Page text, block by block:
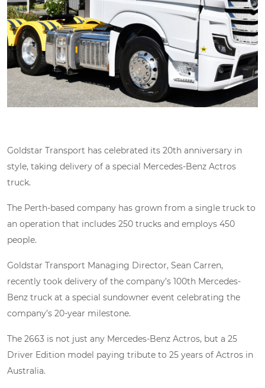
Goldstar Transport has celebrated its 20th anniversary in
style, taking delivery of a special Mercedes-Benz Actros
truck.
The Perth-based company has grown from a single truck to
an operation that includes 250 trucks and employs 450
people.
Goldstar Transport Managing Director, Sean Carren,
recently took delivery of the company’s 100th Mercedes-
Benz truck at a special sundowner event celebrating the
company’s 20-year milestone.
The 2663 is not just any Mercedes-Benz Actros, but a 25
Driver Edition model paying tribute to 25 years of Actros in
Australia.